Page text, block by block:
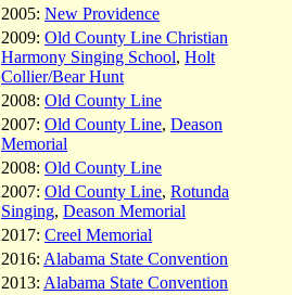
2005: New Providence
2009: Old County Line Christian
Harmony Singing School, Holt
Collier/Bear Hunt
2008: Old County Line
2007: Old County Line, Deason
Memorial
2008: Old County Line
2007: Old County Line, Rotunda
Singing, Deason Memorial
2017: Creel Memorial
2016: Alabama State Convention
2013: Alabama State Convention